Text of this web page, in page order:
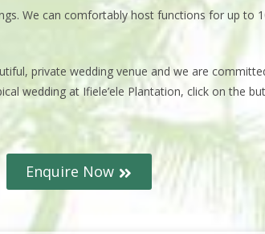
We can comfortably host functions for up to
private wedding venue and we are
wedding at Ifiele’ele Plantation, click on the
Enquire Now